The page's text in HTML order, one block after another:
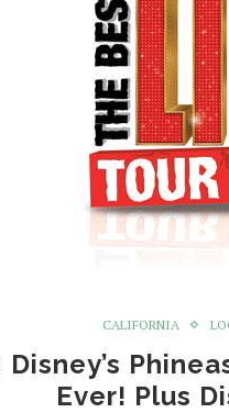
CALIFORNIA
Ever! Plus